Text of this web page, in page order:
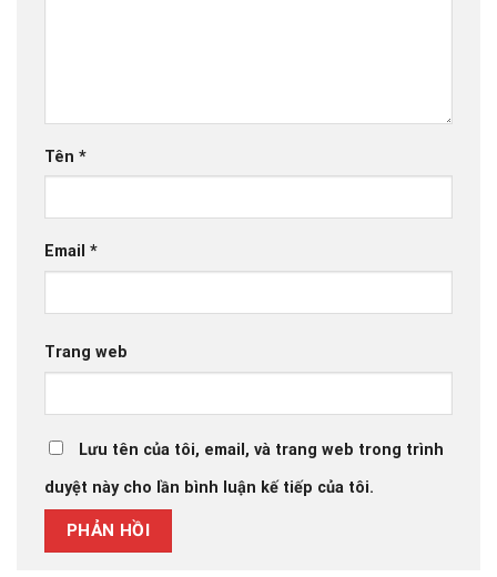
Tên *
Email *
Trang web
Lưu tên của tôi, email, và trang web trong trình
duyệt này cho lần bình luận kế tiếp của tôi.